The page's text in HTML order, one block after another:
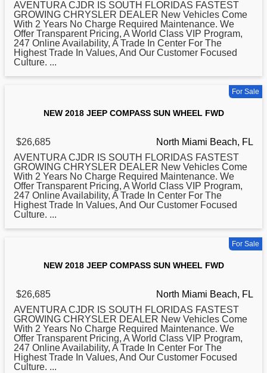
AVENTURA CJDR IS SOUTH FLORIDAS FASTEST
GROWING CHRYSLER DEALER New Vehicles Come
With 2 Years No Charge Required Maintenance. We
Offer Transparent Pricing, A World Class VIP Program,
247 Online Availability, A Trade In Center For The
Highest Trade In Values, And Our Customer Focused
Culture. ...
For Sale
NEW 2018 JEEP COMPASS SUN WHEEL FWD
$26,685
North Miami Beach, FL
AVENTURA CJDR IS SOUTH FLORIDAS FASTEST
GROWING CHRYSLER DEALER New Vehicles Come
With 2 Years No Charge Required Maintenance. We
Offer Transparent Pricing, A World Class VIP Program,
247 Online Availability, A Trade In Center For The
Highest Trade In Values, And Our Customer Focused
Culture. ...
For Sale
NEW 2018 JEEP COMPASS SUN WHEEL FWD
$26,685
North Miami Beach, FL
AVENTURA CJDR IS SOUTH FLORIDAS FASTEST
GROWING CHRYSLER DEALER New Vehicles Come
With 2 Years No Charge Required Maintenance. We
Offer Transparent Pricing, A World Class VIP Program,
247 Online Availability, A Trade In Center For The
Highest Trade In Values, And Our Customer Focused
Culture. ...